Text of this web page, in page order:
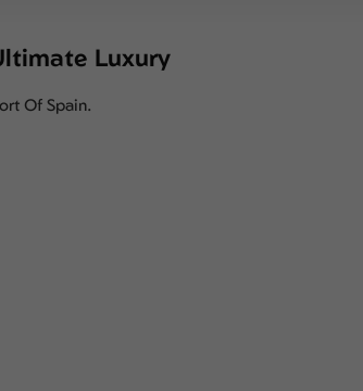
Luxury
Of Spain.